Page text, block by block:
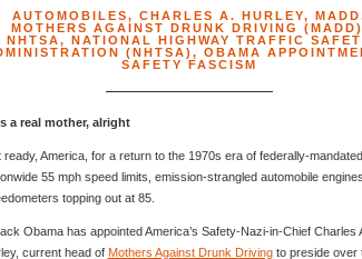
AUTOMOBILES, CHARLES A. HURLEY, MADD
MOTHERS AGAINST DRUNK DRIVING (MADD)
NHTSA, NATIONAL HIGHWAY TRAFFIC
(NHTSA) , OBAMA
SAFETY FASCISM
a real mother, alright
ready, America, for a return to the 1970s era of federally-mandated
55 mph speed limits, emission-strangled automobile
topping out at 85.
Obama has appointed America’s Safety-Nazi-in-Chief Charles
current head of Mothers Against Drunk Drivingto preside over